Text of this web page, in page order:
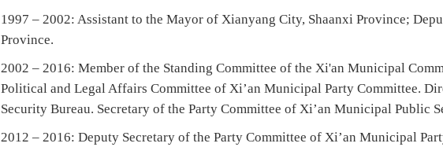
1997 – 2002: Assistant to the Mayor of Xianyang City, Shaanxi Province;
Province.
2002 – 2016: Member of the Standing Committee of the Xi'an Municipal
Political and Legal Affairs Committee of Xi’an Municipal Party Committee.
Security Bureau. Secretary of the Party Committee of Xi’an Municipal Public
2012 – 2016: Deputy Secretary of the Party Committee of Xi’an Municipal